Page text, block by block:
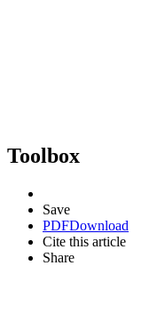
Toolbox
Save
PDFDownload
Cite this article
Share